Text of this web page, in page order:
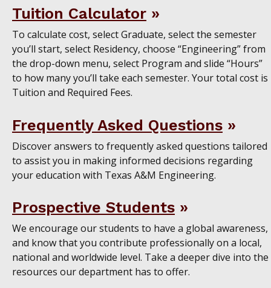
Tuition Calculator
To calculate cost, select Graduate, select the semester
you’ll start, select Residency, choose “Engineering” from
the drop-down menu, select Program and slide “Hours”
to how many you’ll take each semester. Your total cost is
Tuition and Required Fees.
Frequently Asked Questions
Discover answers to frequently asked questions tailored
to assist you in making informed decisions regarding
your education with Texas A&M Engineering.
Prospective Students
We encourage our students to have a global awareness,
and know that you contribute professionally on a local,
national and worldwide level. Take a deeper dive into the
resources our department has to offer.